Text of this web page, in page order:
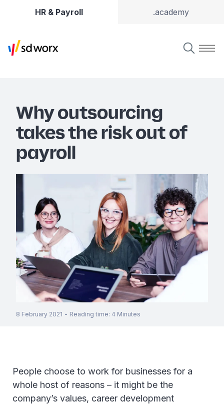
HR & Payroll .academy
Why outsourcing
takes the risk out of
payroll
8 February 2021 - Reading time: 4 Minutes
People choose to work for businesses for a
whole host of reasons – it might be the
company’s values, career development